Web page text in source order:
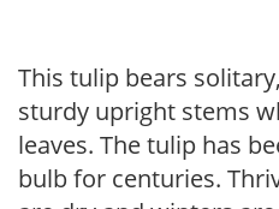
This tulip bears
sturdy upright stems
leaves. The tulip has
bulb for centuries.